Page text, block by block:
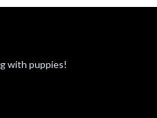
with puppies!